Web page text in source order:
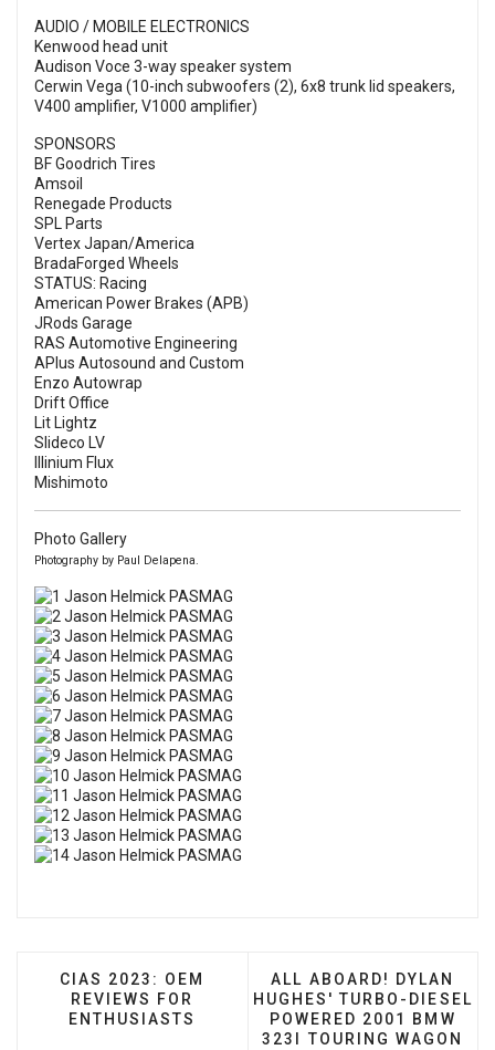
AUDIO / MOBILE ELECTRONICS
Kenwood head unit
Audison Voce 3-way speaker system
Cerwin Vega (10-inch subwoofers (2), 6x8 trunk lid speakers,
V400 amplifier, V1000 amplifier)
SPONSORS
BF Goodrich Tires
Amsoil
Renegade Products
SPL Parts
Vertex Japan/America
BradaForged Wheels
STATUS: Racing
American Power Brakes (APB)
JRods Garage
RAS Automotive Engineering
APlus Autosound and Custom
Enzo Autowrap
Drift Office
Lit Lightz
Slideco LV
Illinium Flux
Mishimoto
Photo Gallery
Photography by Paul Delapena.
PREVIOUS ARTICLE: CIAS 2023: OEM REVIEWS
CIAS 2023: OEM
REVIEWS FOR
ENTHUSIASTS
NEXT ARTICLE: ALL
ALL ABOARD! DYLAN
HUGHES' TURBO-DIESEL
POWERED 2001 BMW
323I TOURING WAGON